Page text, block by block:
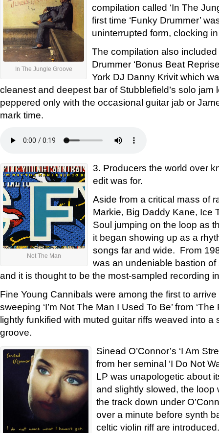
In The Jungle Groove
compilation called ‘In The
first time ‘Funky Drummer’
uninterrupted form, clocking
The compilation also
Drummer ‘Bonus Beat
York DJ Danny Krivit which
cleanest and deepest bar of Stubblefield’s solo jam
peppered only with the occasional guitar jab or
mark time.
Not The Man
3. Producers the world over
edit was for.
Aside from a critical mass of
Markie, Big Daddy Kane, Ice
Soul jumping on the loop as
it began showing up as a
songs far and wide. From
was an undeniable bastion of
and it is thought to be the most-sampled recording
Fine Young Cannibals were among the first to
sweeping ‘I’m Not The Man I Used To Be’ from
lightly funkified with muted guitar riffs weaved into a
groove.
Sinead O’Connor’s ‘I Am
from her seminal ‘I Do Not
LP was unapologetic about
and slightly slowed, the loop
the track down under
over a minute before synth
celtic violin riff are introduced.